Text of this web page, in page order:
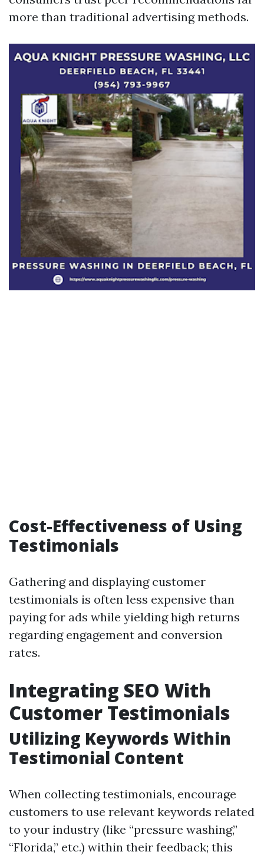
more than traditional advertising methods.
Cost-Effectiveness of Using
Testimonials
Gathering and displaying customer
testimonials is often less expensive than
paying for ads while yielding high returns
regarding engagement and conversion
rates.
Integrating SEO With
Customer Testimonials
Utilizing Keywords Within
Testimonial Content
When collecting testimonials, encourage
customers to use relevant keywords related
to your industry (like “pressure washing,”
“Florida,” etc.) within their feedback; this